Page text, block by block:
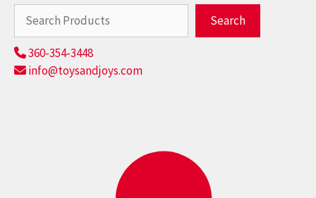
Search
360-354-3448
info@toysandjoys.com